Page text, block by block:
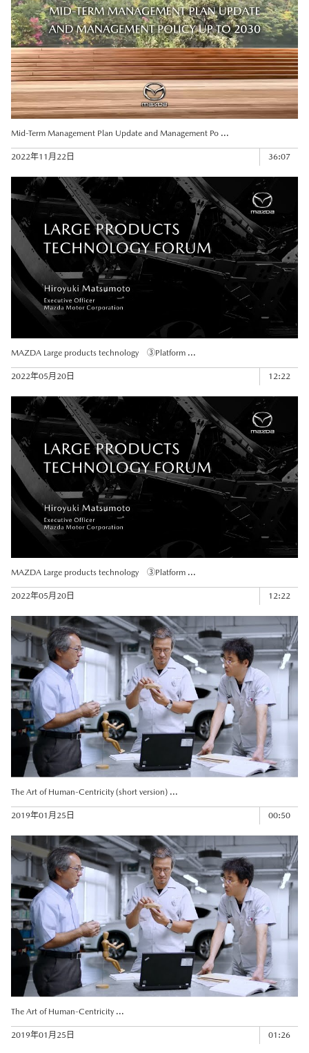
Mid-Term Management Plan Update and Management Po ...
36:07
2022年11月22日
MAZDA Large products technology ③Platform ...
12:22
2022年05月20日
MAZDA Large products technology ③Platform ...
12:22
2022年05月20日
The Art of Human-Centricity (short version) ...
00:50
2019年01月25日
The Art of Human-Centricity ...
01:26
2019年01月25日